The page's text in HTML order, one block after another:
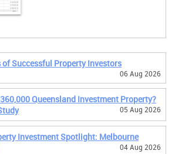
Successful Property Investors
06 Aug 2026
Queensland Investment Property?
05 Aug 2026
Investment Spotlight: Melbourne
04 Aug 2026